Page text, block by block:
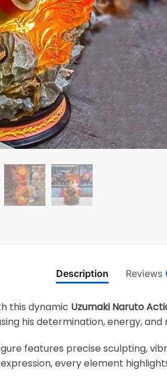
Description Reviews
this dynamic Uzumaki Naruto
his determination, energy,
features precise sculpting,
every element